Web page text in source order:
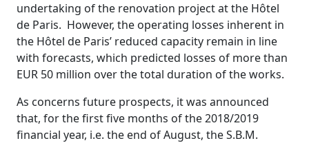
undertaking of the renovation project at the Hôtel
de Paris. However, the operating losses inherent in
the Hôtel de Paris’ reduced capacity remain in line
with forecasts, which predicted losses of more than
EUR 50 million over the total duration of the works.
As concerns future prospects, it was announced
that, for the first five months of the 2018/2019
financial year, i.e. the end of August, the S.B.M.